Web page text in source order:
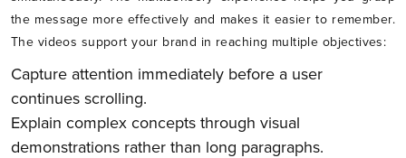
the message more effectively and makes it easier to remember.
The videos support your brand in reaching multiple objectives:
Capture attention immediately before a user
continues scrolling.
Explain complex concepts through visual
demonstrations rather than long paragraphs.